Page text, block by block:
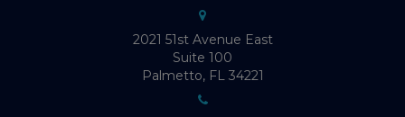
2021 51st Avenue East
Suite 100
Palmetto, FL 34221